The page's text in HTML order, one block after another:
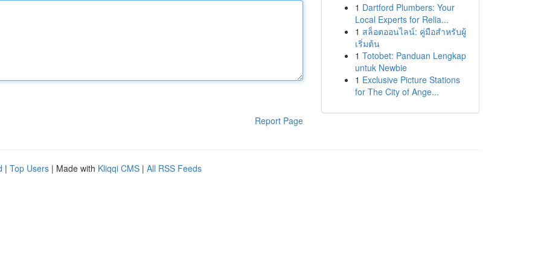
Report Page
1 Dartford Plumbers: Your
Local Experts for Relia...
1 สล็อตออนไลน์: คู่มือสำหรับผู้
เริ่มต้น
1 Totobet: Panduan Lengkap
untuk Newbie
1 Exclusive Picture Stations
for The City of Ange...
| Top Users | Made with Kliqqi CMS | All RSS Feeds